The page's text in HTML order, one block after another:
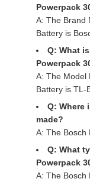
Powerpack
A: The Brand
Battery is
Q: What
Powerpack
A: The Model
Battery is TL-
Q: Where
made?
A: The Bosch
Q: What
Powerpack
A: The Bosch